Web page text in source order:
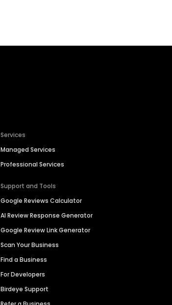
Services
Managed Services
Professional Services
Support and Tools
Google Reviews Calculator
AI Review Response Generator
Google Review Link Generator
Scan Your Business
Find a Business
For Developers
Birdeye Support